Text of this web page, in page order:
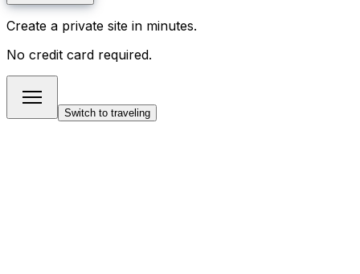
Create a private site in minutes.
No credit card required.
Switch to traveling